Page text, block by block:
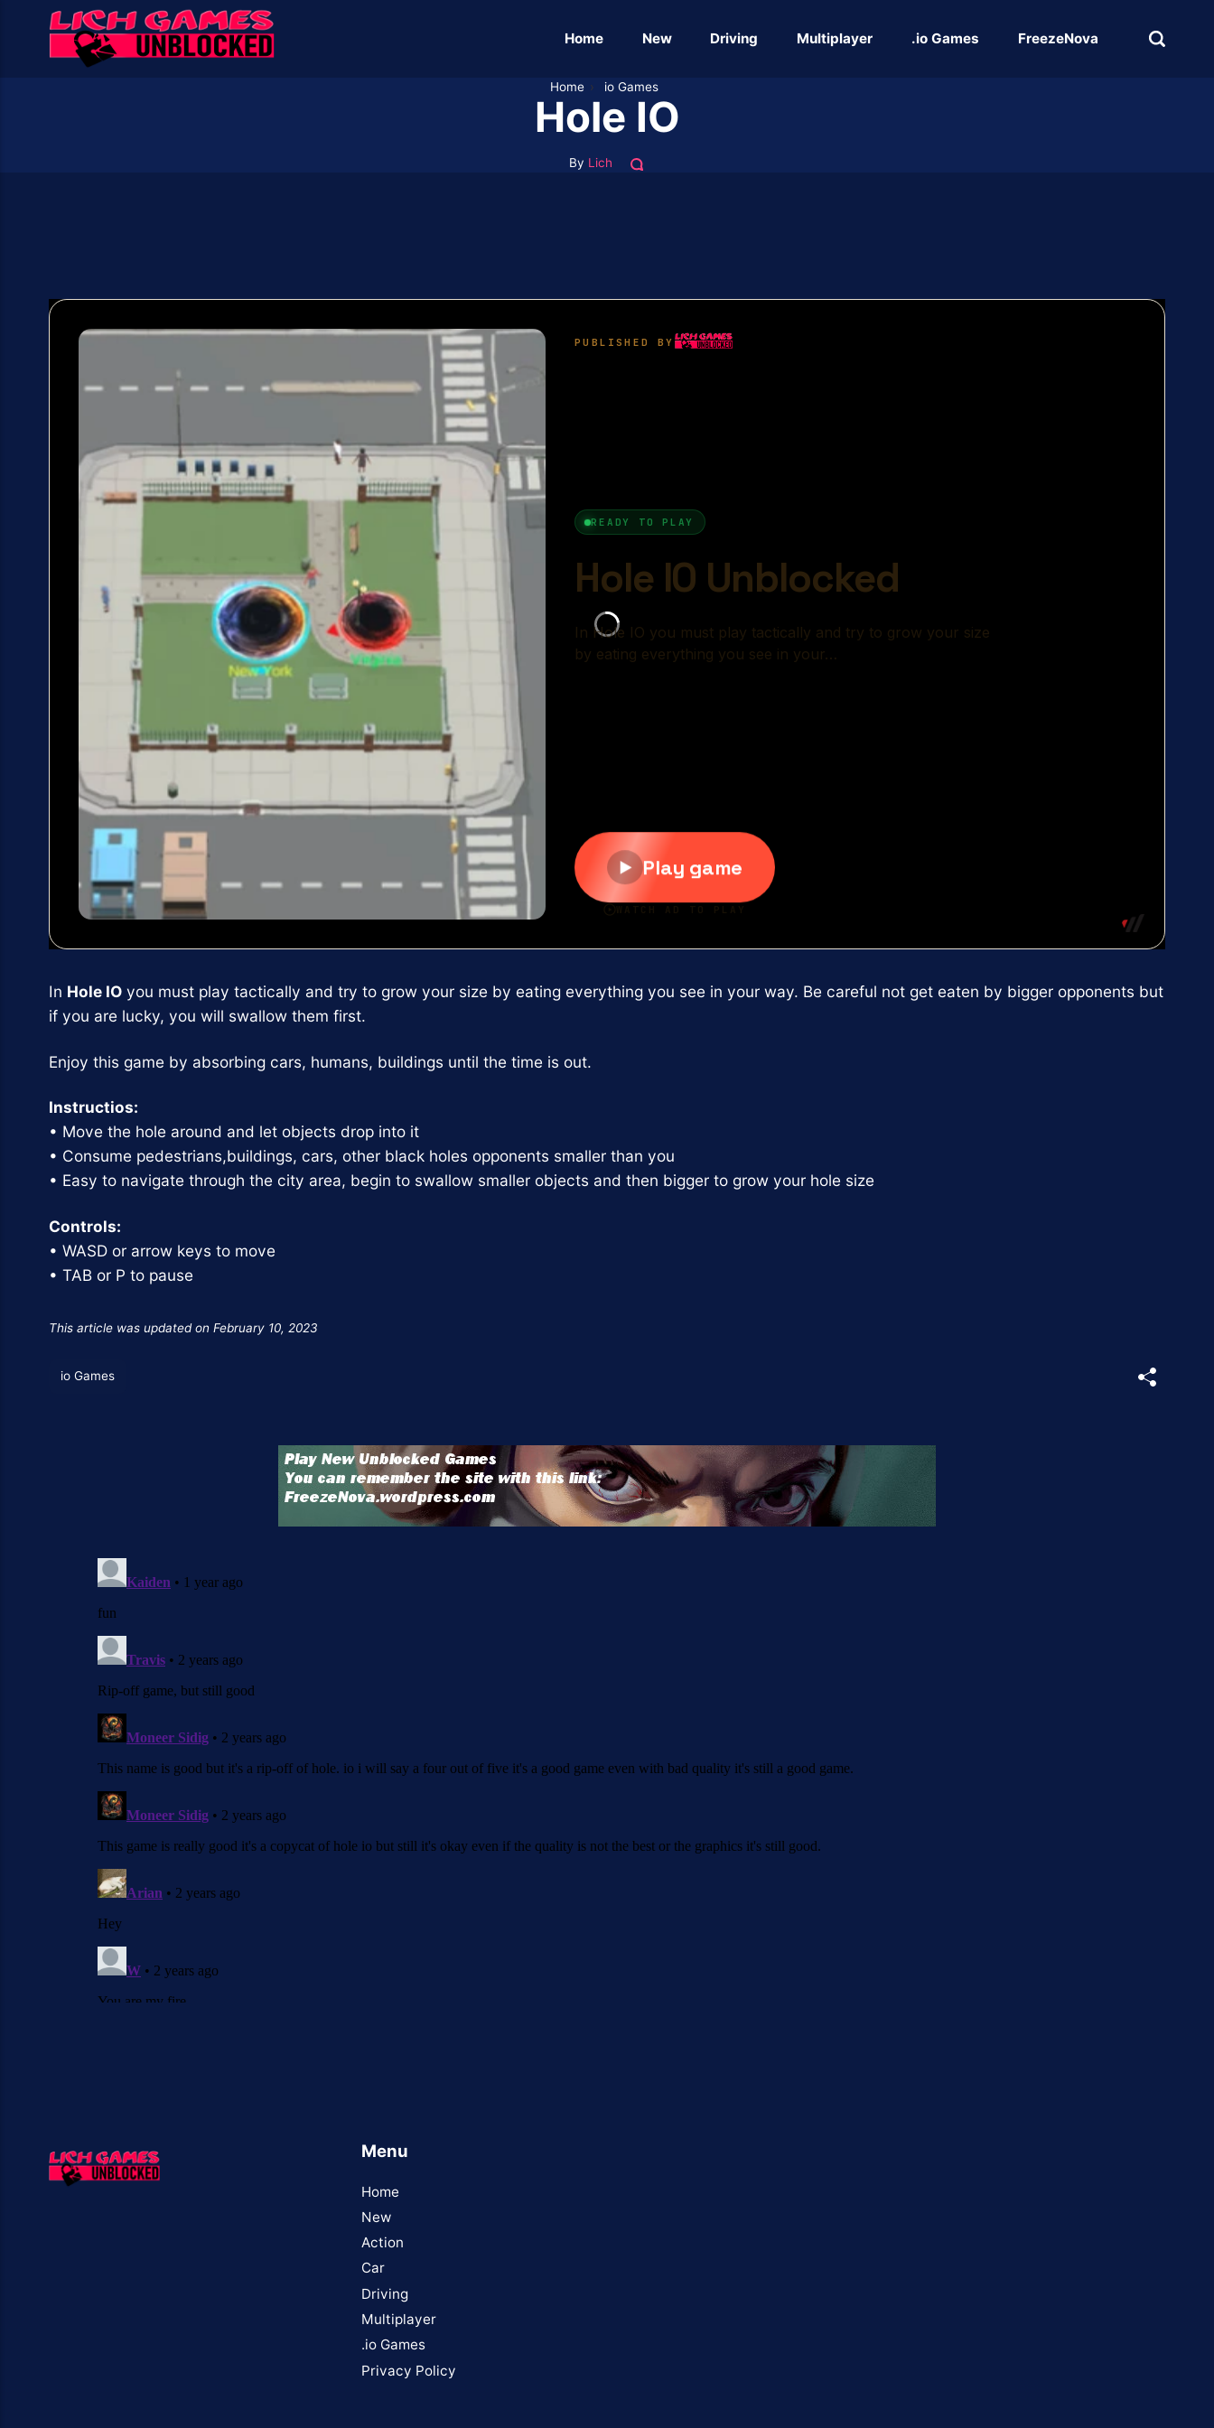
Home New Driving Multiplayer .io Games FreezeNova
Home › io Games
Hole IO
By Lich
In Hole IOyou must play tactically and try to grow your size by eating everything you see in your way. Be careful not get eaten by bigger opponents but
if you are lucky, you will swallow them first.
Enjoy this game by absorbing cars, humans, buildings until the time is out.
Instructios:
• Move the hole around and let objects drop into it
• Consume pedestrians,buildings, cars, other black holes opponents smaller than you
• Easy to navigate through the city area, begin to swallow smaller objects and then bigger to grow your hole size
Controls:
• WASD or arrow keys to move
• TAB or P to pause
This article was updated on February 10, 2023
io Games
Menu
Home
New
Action
Car
Driving
Multiplayer
.io Games
Privacy Policy